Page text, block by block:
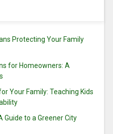
Protecting Your Family
for Homeowners: A
Your Family: Teaching Kids
Guide to a Greener City